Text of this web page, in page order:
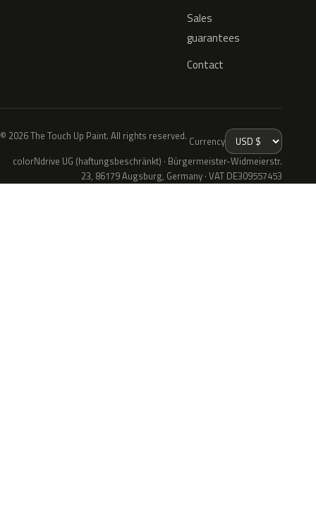
Sales
guarantees
Contact
© 2026 The Touch Up Paint. All rights reserved. Currency
colorNdrive UG (haftungsbeschränkt) · Bürgermeister-Widmeierstr.
23, 86179 Augsburg, Germany · VAT DE309557453